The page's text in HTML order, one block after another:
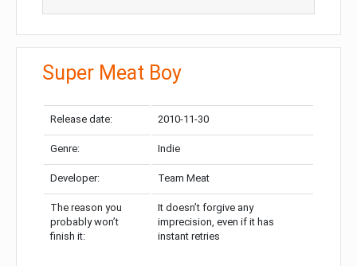
Super Meat Boy
Release date: 2010-11-30
Genre: Indie
Developer: Team Meat
The reason you
probably won’t
finish it:
It doesn’t forgive any
imprecision, even if it has
instant retries